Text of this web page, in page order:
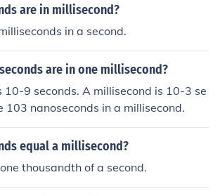
are in millisecond?
in a second.
are in one millisecond?
10-9 seconds. A millisecond is 10-3 se
103 nanoseconds in a millisecond.
equal a millisecond?
thousandth of a second.